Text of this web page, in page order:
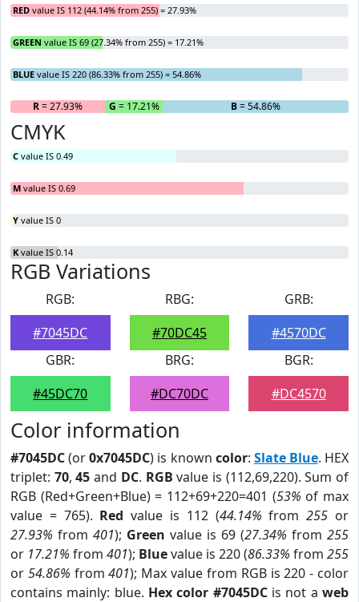
RED value IS 112 (44.14% from 255) = 27.93%
GREEN value IS 69 (27.34% from 255) = 17.21%
BLUE value IS 220 (86.33% from 255) = 54.86%
R= 27.93% G = 17.21% B= 54.86%
CMYK
C value IS 0.49
M value IS 0.69
Y value IS 0
K value IS 0.14
RGB Variations
RGB:
#7045DC
RBG:
#70DC45
GRB:
#4570DC
GBR:
#45DC70
BRG:
#DC70DC
BGR:
#DC4570
Color information
#7045DC(or0x7045DC) is known color: Slate Blue. HEX
triplet: 70,45 and DC. RGB value is (112,69,220). Sum of
RGB (Red+Green+Blue) = 112+69+220=401 (53% of max
value = 765). Red value is 112 (44.14% from255 or
27.93% from 401); Green value is 69 (27.34% from 255
or 17.21% from 401); Bluevalue is 220 (86.33% from 255
or 54.86% from401); Max value from RGB is 220 - color
contains mainly: blue. Hex color #7045DCis not aweb